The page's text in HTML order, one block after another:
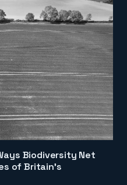
Biodiversity Net
of Britain's